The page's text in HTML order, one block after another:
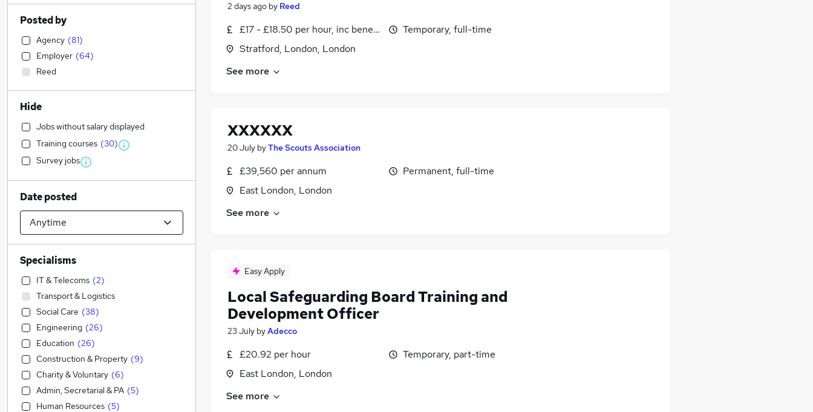
2 days ago by Reed
£17 - £18.50 per hour, inc benefits
Stratford, London, London
Temporary, full-time
See more
XXXXXX
20 July byThe Scouts Association
£39,560 per annum
East London, London
Permanent, full-time
See more
Easy Apply
Local Safeguarding Board Training and
Development Officer
23 July byAdecco
£20.92 per hour
East London, London
Temporary, part-time
See more
Posted by
Agency (81)
Employer (64)
Reed
Hide
Jobs without salary displayed
Training courses (30)
Survey jobs
Date posted
Specialisms
IT & Telecoms (2)
Transport & Logistics
Social Care (38)
Engineering (26)
Education (26)
Construction & Property (9)
Charity & Voluntary (6)
Admin, Secretarial & PA (5)
Human Resources (5)